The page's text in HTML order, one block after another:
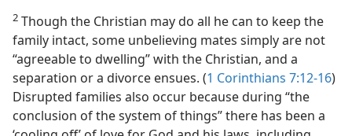
2 Though the Christian may do all he can to keep the
family intact, some unbelieving mates simply are not
“agreeable to dwelling” with the Christian, and a
separation or a divorce ensues. (1 Corinthians 7:12-16)
Disrupted families also occur because during “the
conclusion of the system of things” there has been a